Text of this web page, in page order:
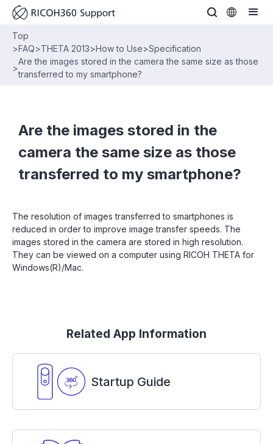
Top
>FAQ>THETA 2013>How to Use>Specification
>
Are the images stored in the camera the same size as those
transferred to my smartphone?
Are the images stored in the
camera the same size as those
transferred to my smartphone?
The resolution of images transferred to smartphones is
reduced in order to improve image transfer speeds. The
images stored in the camera are stored in high resolution.
They can be viewed on a computer using RICOH THETA for
Windows(R)/Mac.
Related App Information
Startup Guide